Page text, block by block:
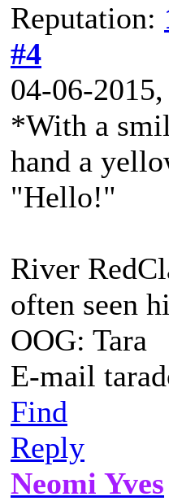
Reputation:
#4
04-06-
*With a
hand a
"Hello!"
River
often seen
OOG: Tara
E-mail
Find
Reply
Neomi Yves